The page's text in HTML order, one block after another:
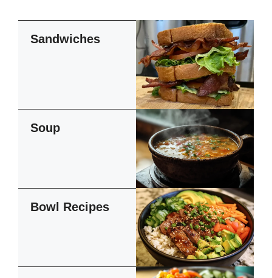
Sandwiches
Soup
Bowl Recipes